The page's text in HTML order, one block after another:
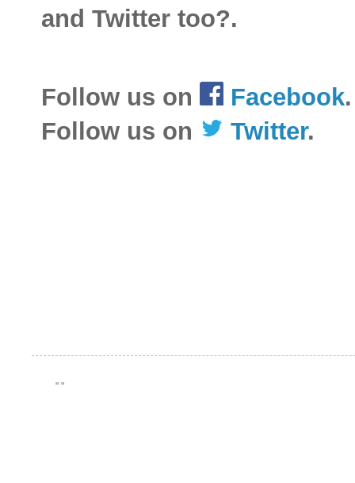
and Twitter too?.
Follow us on Facebook.
Follow us on
Twitter.
" "